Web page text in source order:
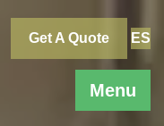
Menu
Get A Quote ES